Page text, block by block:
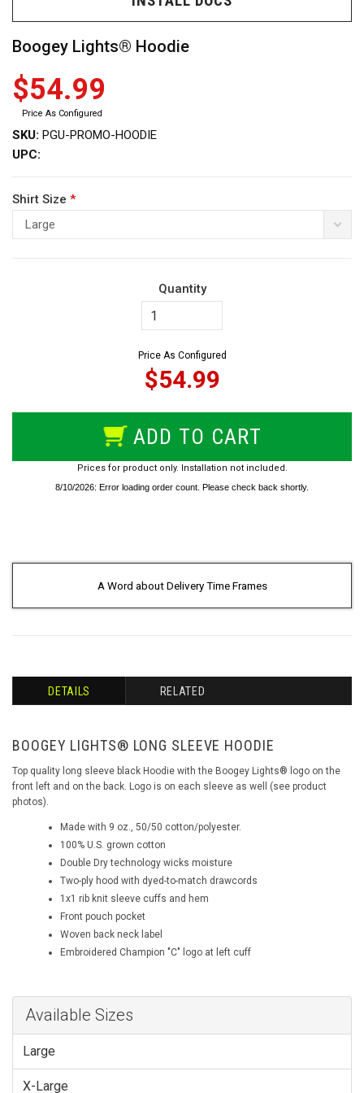
Boogey Lights® Hoodie
$54.99
Price As Configured
SKU: PGU-PROMO-HOODIE
UPC:
Shirt Size *
Large
Quantity
Price As Configured
$54.99
ADD TO CART
Prices for product only. Installation not included.
A Word about Delivery Time Frames
DETAILS RELATED
BOOGEY LIGHTS® LONG SLEEVE HOODIE
Top quality long sleeve black Hoodie with the Boogey Lights® logo on the
front left and on the back. Logo is on each sleeve as well (see product
photos).
Made with 9 oz., 50/50 cotton/polyester.
100% U.S. grown cotton
Double Dry technology wicks moisture
Two-ply hood with dyed-to-match drawcords
1x1 rib knit sleeve cuffs and hem
Front pouch pocket
Woven back neck label
Embroidered Champion "C" logo at left cuff
Available Sizes
Large
X-Large